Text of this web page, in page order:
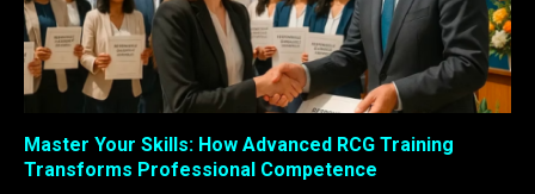
Master Your Skills: How Advanced RCG Training
Transforms Professional Competence